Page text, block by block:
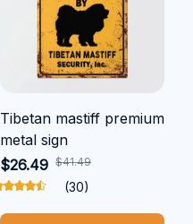
Tibetan mastiff premium
metal sign
$26.49 $41.49
(30)